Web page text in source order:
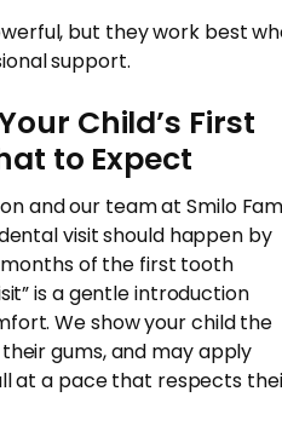
but they work best
support.
Child’s First
to Expect
and our team at Smilo
visit should happen by
of the first tooth
is a gentle introduction
We show your child the
gums, and may apply
at a pace that respects